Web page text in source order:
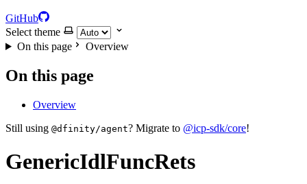
GitHub
Select theme
On this page
Overview
On this page
Overview
Still using @dfinity/agent? Migrate to @icp-sdk/core!
GenericIdlFuncRets